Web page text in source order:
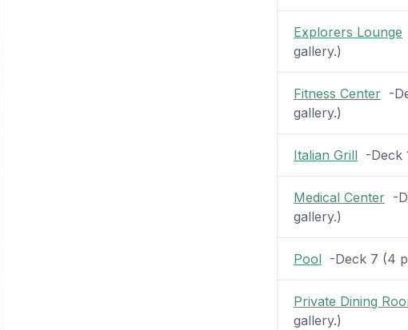
Explorers Lounge
gallery.)
Fitness Center-
gallery.)
Italian Grill-Deck
Medical Center-
gallery.)
Pool-Deck 7 (4
Private Dining
gallery.)